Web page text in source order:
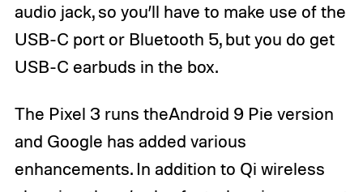
audio jack, so you’ll have to make use of the
USB-C port or Bluetooth 5, but you do get
USB-C earbuds in the box.
The Pixel 3 runs theAndroid 9 Pie version
and Google has added various
enhancements. In addition to Qi wireless